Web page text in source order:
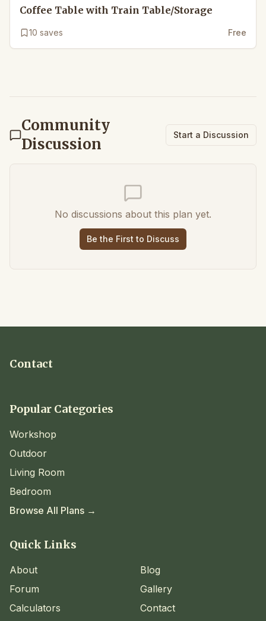
Coffee Table with Train Table/Storage
10 saves Free
Community
Discussion
Start a Discussion
No discussions about this plan yet.
Be the First to Discuss
Contact
Popular Categories
Workshop
Outdoor
Living Room
Bedroom
Browse All Plans →
Quick Links
About
Blog
Forum
Gallery
Calculators
Contact